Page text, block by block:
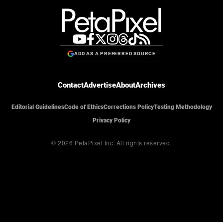
ADD AS A PREFERRED SOURCE
ContactAdvertiseAboutArchives
Editorial GuidelinesCode of EthicsCorrections PolicyTesting Methodology
Privacy Policy
© 2026 PetaPixel Inc. All rights reserved.